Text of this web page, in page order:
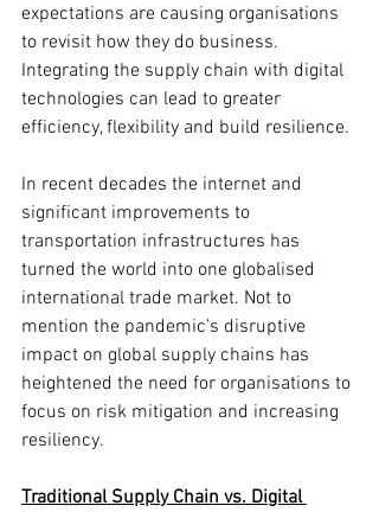
expectations are causing organisations
to revisit how they do business.
Integrating the supply chain with digital
technologies can lead to greater
efficiency, flexibility and build resilience.
In recent decades the internet and
significant improvements to
transportation infrastructures has
turned the world into one globalised
international trade market. Not to
mention the pandemic’s disruptive
impact on global supply chains has
heightened the need for organisations to
focus on risk mitigation and increasing
resiliency.
Traditional Supply Chain vs. Digital